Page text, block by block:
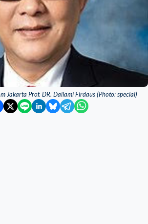
Jakarta Prof. DR. Dailami Firdaus (Photo: special)